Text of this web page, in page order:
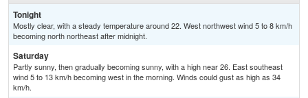
Tonight
Mostly clear, with a steady temperature around 22. West northwest wind 5 to 8 km/h
becoming north northeast after midnight.
Saturday
Partly sunny, then gradually becoming sunny, with a high near 26. East southeast
wind 5 to 13 km/h becoming west in the morning. Winds could gust as high as 34
km/h.